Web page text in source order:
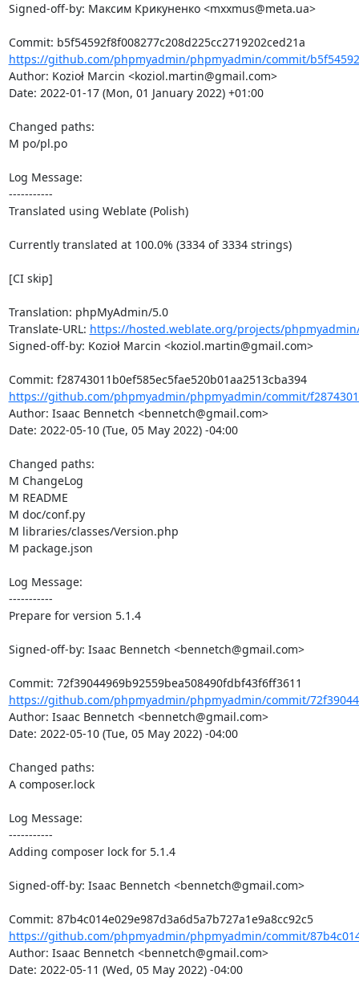
Signed-off-by: Максим Крикуненко <mxxmus@meta.ua>
https://github.com/phpmyadmin/phpmyadmin/commit/
Author: Kozioł Marcin <koziol.martin@gmail.com>
Date: 2022-01-17 (Mon, 01 January 2022) +01:00
Changed paths:
M po/pl.po
Log Message:
-----------
Translated using Weblate (Polish)
Currently translated at 100.0% (3334 of 3334 strings)
[CI skip]
Translation: phpMyAdmin/5.0
Translate-URL: https://hosted.weblate.org/projects/
Signed-off-by: Kozioł Marcin <koziol.martin@gmail.com>
Commit: f28743011b0ef585ec5fae520b01aa2513cba394
https://github.com/phpmyadmin/phpmyadmin/commit/
Author: Isaac Bennetch <bennetch@gmail.com>
Date: 2022-05-10 (Tue, 05 May 2022) -04:00
Changed paths:
M ChangeLog
M README
M doc/conf.py
M libraries/classes/Version.php
M package.json
Log Message:
-----------
Prepare for version 5.1.4
Signed-off-by: Isaac Bennetch <bennetch@gmail.com>
https://github.com/phpmyadmin/phpmyadmin/commit/
Author: Isaac Bennetch <bennetch@gmail.com>
Date: 2022-05-10 (Tue, 05 May 2022) -04:00
Changed paths:
A composer.lock
Log Message:
-----------
Adding composer lock for 5.1.4
Signed-off-by: Isaac Bennetch <bennetch@gmail.com>
Commit: 87b4c014e029e987d3a6d5a7b727a1e9a8cc92c5
https://github.com/phpmyadmin/phpmyadmin/commit/
Author: Isaac Bennetch <bennetch@gmail.com>
Date: 2022-05-11 (Wed, 05 May 2022) -04:00